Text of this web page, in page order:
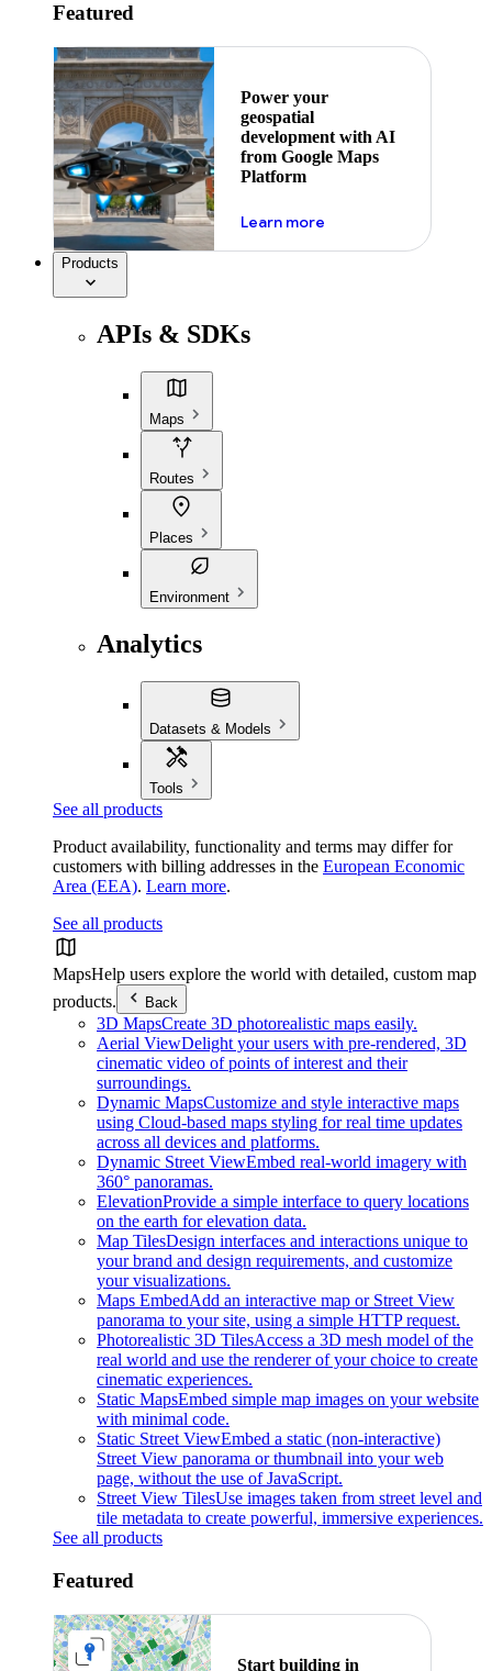
Featured
Power your
geospatial
development with AI
from Google Maps
Platform
Learn moreabout ai
Products
APIs & SDKs
Maps
Routes
Places
Environment
Analytics
Datasets & Models
Tools
See all products
Product availability, functionality and terms may differ for
customers with billing addresses in the European Economic
Area (EEA). Learn more.
See all products
MapsHelp users explore the world with detailed, custom map
products.
Back
3D MapsCreate 3D photorealistic maps easily.
Aerial ViewDelight your users with pre-rendered, 3D
cinematic video of points of interest and their
surroundings.
Dynamic MapsCustomize and style interactive maps
using Cloud-based maps styling for real time updates
across all devices and platforms.
Dynamic Street ViewEmbed real-world imagery with
360° panoramas.
ElevationProvide a simple interface to query locations
on the earth for elevation data.
Map TilesDesign interfaces and interactions unique to
your brand and design requirements, and customize
your visualizations.
Maps EmbedAdd an interactive map or Street View
panorama to your site, using a simple HTTP request.
Photorealistic 3D TilesAccess a 3D mesh model of the
real world and use the renderer of your choice to create
cinematic experiences.
Static MapsEmbed simple map images on your website
with minimal code.
Static Street ViewEmbed a static (non-interactive)
Street View panorama or thumbnail into your web
page, without the use of JavaScript.
Street View TilesUse images taken from street level and
tile metadata to create powerful, immersive experiences.
See all products
Featured
Start building in